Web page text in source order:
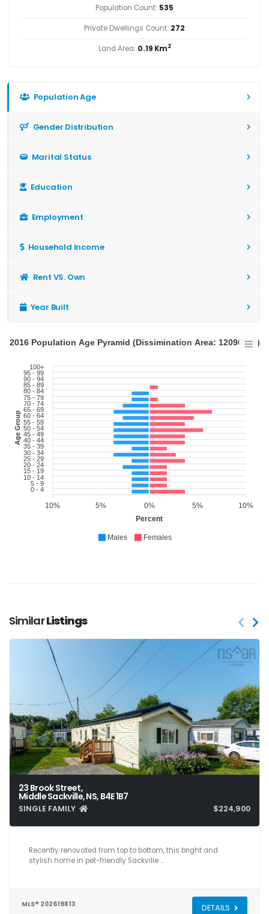
Population Count: 535
Private Dwellings Count: 272
Land Area: 0.19 Km2
Population Age
Gender Distribution
Marital Status
Education
Employment
Household Income
Rent VS. Own
Year Built
100+
95 - 99
90 - 94
85 - 89
80 - 84
75 - 79
70 - 74
65 - 69
60 - 64
55 - 59
50 - 54
45 - 49
40 - 44
35 - 39
30 - 34
25 - 29
20 - 24
15 - 19
10 - 14
5 - 9
0 - 4
Age Group
10%
5%
0%
5%
10%
Percent
2016 Population Age Pyramid (Dissimination Area: 12090894)
Males Females
SimilarListings
23 Brook Street,
Middle Sackville, NS, B4E 1B7
SINGLE FAMILY $224,900
3 1 706
Recently renovated from top to bottom, this bright and
stylish home in pet-friendly Sackville …
MLS® 202619813
DETAILS